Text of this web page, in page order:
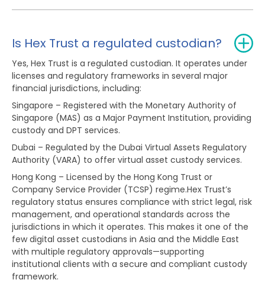
Is Hex Trust a regulated custodian?
Yes, Hex Trust is a regulated custodian. It operates under
licenses and regulatory frameworks in several major
financial jurisdictions, including:
Singapore – Registered with the Monetary Authority of
Singapore (MAS) as a Major Payment Institution, providing
custody and DPT services.
Dubai – Regulated by the Dubai Virtual Assets Regulatory
Authority (VARA) to offer virtual asset custody services.
Hong Kong – Licensed by the Hong Kong Trust or
Company Service Provider (TCSP) regime.Hex Trust’s
regulatory status ensures compliance with strict legal, risk
management, and operational standards across the
jurisdictions in which it operates. This makes it one of the
few digital asset custodians in Asia and the Middle East
with multiple regulatory approvals—supporting
institutional clients with a secure and compliant custody
framework.